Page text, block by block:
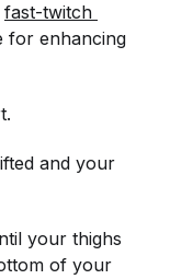
fast-twitch
for enhancing
and your
your thighs
of your